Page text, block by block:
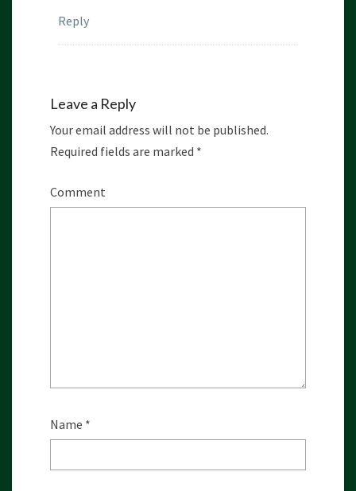
Reply
Leave a Reply
Your email address will not be published.
Required fields are marked *
Comment
Name *